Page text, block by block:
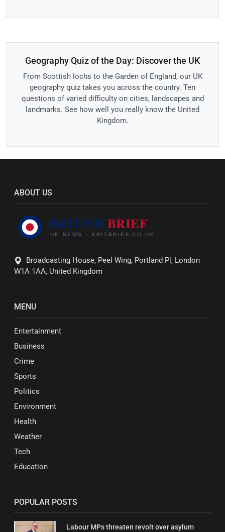
Geography Quiz of the Day: Discover the UK
From Scottish lochs to the Garden of England, our UK
geography quiz takes you across the country. Ten
questions of varied difficulty on cities, landscapes and
landmarks. See how well you really know the United
Kingdom.
ABOUT US
Broadcasting House, Peel Wing, Portland Pl, London
W1A 1AA, United Kingdom
MENU
Entertainment
Business
Crime
Sports
Politics
Environment
Health
Weather
Tech
Education
POPULAR POSTS
Labour MPs threaten revolt over asylum